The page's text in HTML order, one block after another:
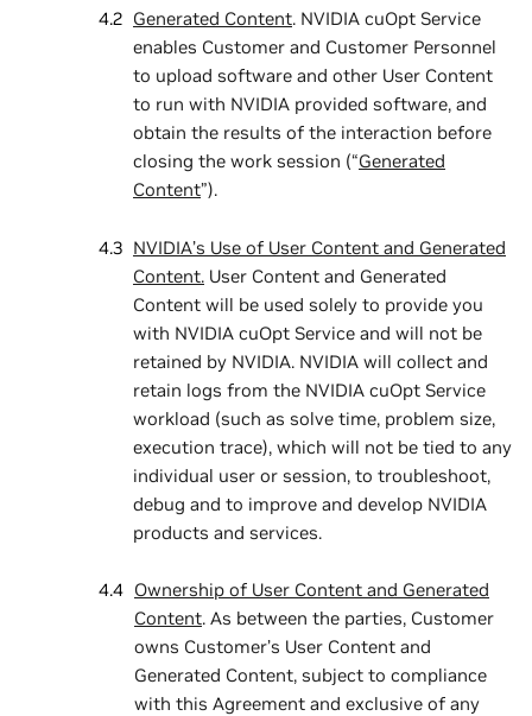
Generated Content. NVIDIA cuOpt Service
enables Customer and Customer Personnel
to upload software and other User Content
to run with NVIDIA provided software, and
obtain the results of the interaction before
closing the work session (“Generated
Content”).
NVIDIA’s Use of User Content and Generated
Content. User Content and Generated
Content will be used solely to provide you
with NVIDIA cuOpt Service and will not be
retained by NVIDIA. NVIDIA will collect and
retain logs from the NVIDIA cuOpt Service
workload (such as solve time, problem size,
execution trace), which will not be tied to any
individual user or session, to troubleshoot,
debug and to improve and develop NVIDIA
products and services.
Ownership of User Content and Generated
Content. As between the parties, Customer
owns Customer’s User Content and
Generated Content, subject to compliance
with this Agreement and exclusive of any